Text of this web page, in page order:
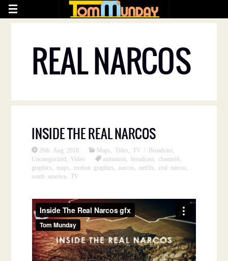
REAL NARCOS
INSIDE THE REAL NARCOS
26th Aug 2018 Maps ,Titles ,TV / Broadcast
Uncategorized
Video animation ,broadcast ,channel4
graphics
maps motion graphics narcos netfilx real narcos
south america ,TV